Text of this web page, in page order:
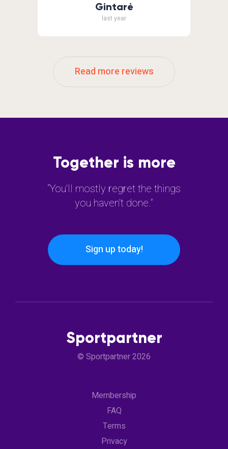
Gintarė
last year
Read more reviews
Together is more
“You'll mostly regret the things
you haven't done.”
Sign up today!
Sportpartner
© Sportpartner 2026
Membership
FAQ
Terms
Privacy